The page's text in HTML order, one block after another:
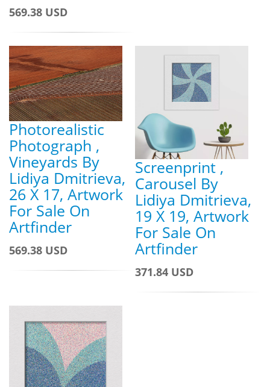
569.38 USD
Photorealistic
Photograph ,
Vineyards By
Lidiya Dmitrieva,
26 X 17, Artwork
For Sale On
Artfinder
569.38 USD
Screenprint ,
Carousel By
Lidiya Dmitrieva,
19 X 19, Artwork
For Sale On
Artfinder
371.84 USD